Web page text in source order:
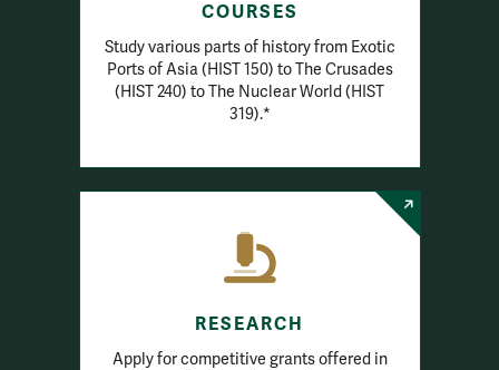
COURSES
Study various parts of history from Exotic
Ports of Asia (HIST 150) to The Crusades
(HIST 240) to The Nuclear World (HIST
319).*
RESEARCH
Apply for competitive grants offered in